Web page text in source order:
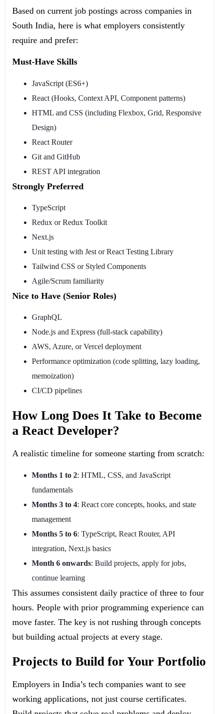
Based on current job postings across companies in
South India, here is what employers consistently
require and prefer:
Must-Have Skills
JavaScript (ES6+)
React (Hooks, Context API, Component patterns)
HTML and CSS (including Flexbox, Grid, Responsive
Design)
React Router
Git and GitHub
REST API integration
Strongly Preferred
TypeScript
Redux or Redux Toolkit
Next.js
Unit testing with Jest or React Testing Library
Tailwind CSS or Styled Components
Agile/Scrum familiarity
Nice to Have (Senior Roles)
GraphQL
Node.js and Express (full-stack capability)
AWS, Azure, or Vercel deployment
Performance optimization (code splitting, lazy loading,
memoization)
CI/CD pipelines
How Long Does It Take to Become
a React Developer?
A realistic timeline for someone starting from scratch:
Months 1 to 2: HTML, CSS, and JavaScript
fundamentals
Months 3 to 4: React core concepts, hooks, and state
management
Months 5 to 6: TypeScript, React Router, API
integration, Next.js basics
Month 6 onwards: Build projects, apply for jobs,
continue learning
This assumes consistent daily practice of three to four
hours. People with prior programming experience can
move faster. The key is not rushing through concepts
but building actual projects at every stage.
Projects to Build for Your Portfolio
Employers in India’s tech companies want to see
working applications, not just course certificates.